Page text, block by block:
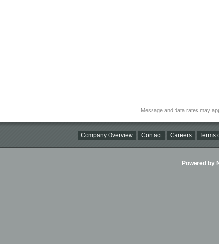
Message and data rates may
Company Overview Contact Careers Terms
Powered by